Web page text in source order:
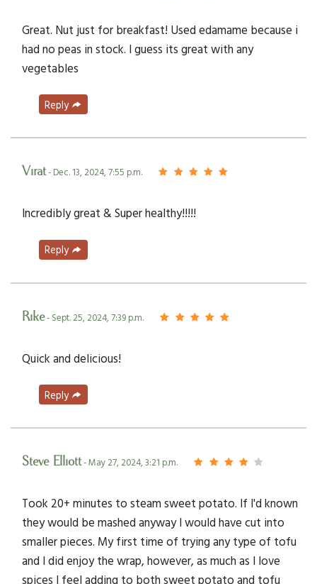
Great. Nut just for breakfast! Used edamame because i
had no peas in stock. I guess its great with any
vegetables
Reply
Virat- Dec. 13, 2024, 7:55 p.m.
Incredibly great & Super healthy!!!!!
Reply
Rike- Sept. 25, 2024, 7:39 p.m.
Quick and delicious!
Reply
Steve Elliott- May 27, 2024, 3:21 p.m.
Took 20+ minutes to steam sweet potato. If I'd known
they would be mashed anyway I would have cut into
smaller pieces. My first time of trying any type of tofu
and I did enjoy the wrap, however, as much as I love
spices I feel adding to both sweet potato and tofu